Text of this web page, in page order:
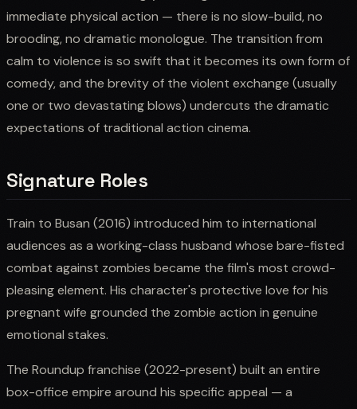
immediate physical action — there is no slow-build, no
brooding, no dramatic monologue. The transition from
calm to violence is so swift that it becomes its own form of
comedy, and the brevity of the violent exchange (usually
one or two devastating blows) undercuts the dramatic
expectations of traditional action cinema.
Signature Roles
Train to Busan (2016) introduced him to international
audiences as a working-class husband whose bare-fisted
combat against zombies became the film's most crowd-
pleasing element. His character's protective love for his
pregnant wife grounded the zombie action in genuine
emotional stakes.
The Roundup franchise (2022-present) built an entire
box-office empire around his specific appeal — a